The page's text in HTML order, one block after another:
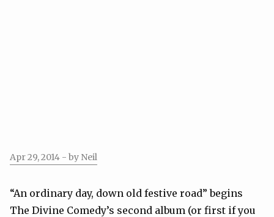
Apr 29, 2014 - by Neil
“An ordinary day, down old festive road” begins
The Divine Comedy’s second album (or first if you